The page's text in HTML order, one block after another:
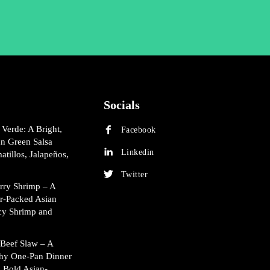
A Bright,
Green Salsa
Jalapeños,
Shrimp – A
Packed Asian
Shrimp and
Slaw – A
One-Pan Dinner
Socials
Facebook
Linkedin
Twitter